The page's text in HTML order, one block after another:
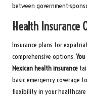
between government-
Health Insurance
Insurance plans for
comprehensive options.
Mexican health insurance
basic emergency coverage
flexibility in your